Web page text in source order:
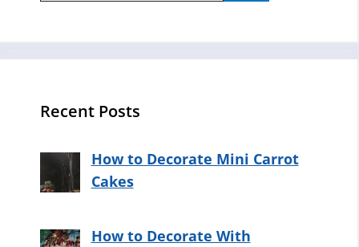
Recent Posts
How to Decorate Mini Carrot
Cakes
How to Decorate With